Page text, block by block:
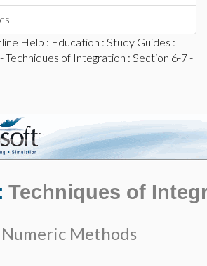
Help : Education : Study Guides :
Techniques of Integration : Section 6-7 -
Techniques of
Numeric Methods